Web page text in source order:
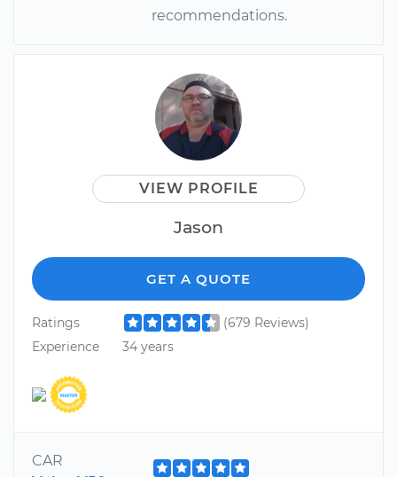
recommendations.
VIEW PROFILE
Jason
GET A QUOTE
Ratings
(679 Reviews)
Experience
34 years
CAR